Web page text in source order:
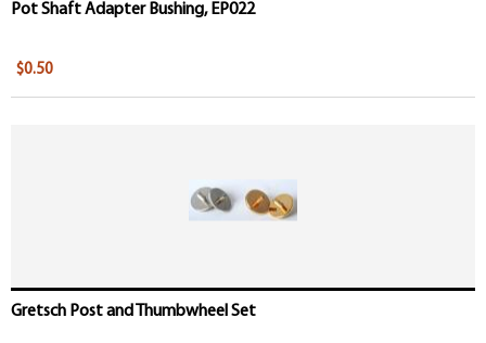
Pot Shaft Adapter Bushing, EP022
$0.50
Gretsch Post and Thumbwheel Set